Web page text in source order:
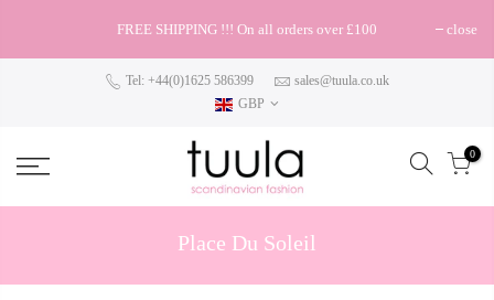
FREE SHIPPING !!! On all orders over £100 close
Tel: +44(0)1625 586399
sales@tuula.co.uk
GBP
0
Place Du Soleil